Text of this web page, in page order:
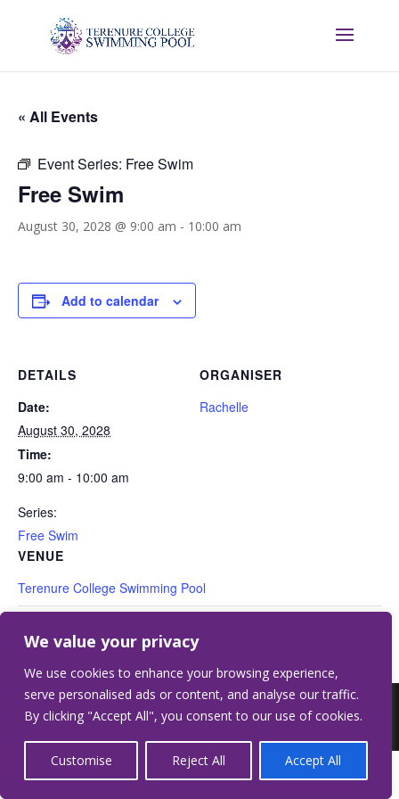
We value your privacy
We use cookies to enhance your browsing experience,
serve personalised ads or content, and analyse our traffic.
By clicking "Accept All", you consent to our use of cookies.
Customise Reject All Accept All
« All Events
Event Series: Free Swim
Free Swim
August 30, 2028 @ 9:00 am - 10:00 am
Add to calendar
DETAILS
Date:
August 30, 2028
Time:
9:00 am - 10:00 am
Series:
Free Swim
VENUE
Terenure College Swimming Pool
ORGANISER
Rachelle
Free Swim
Website by Crilly &